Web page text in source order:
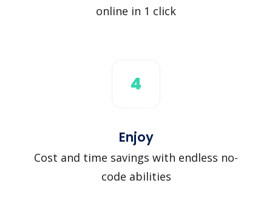
online in 1 click
4
Enjoy
Cost and time savings with endless no-
code abilities